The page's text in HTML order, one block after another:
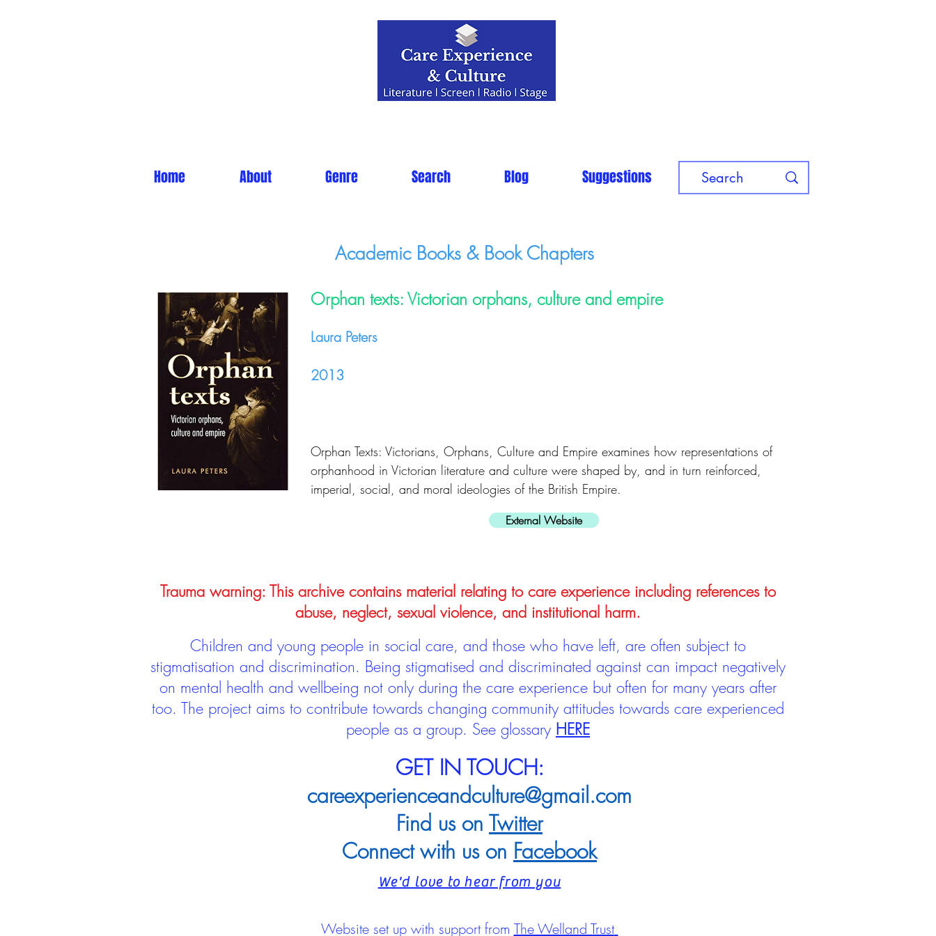
Home About Genre Search Blog Suggestions
Academic Books & Book Chapters
Orphan texts: Victorian orphans, culture and empire
Laura Peters
2013
Orphan Texts: Victorians, Orphans, Culture and Empire examines how representations of
orphanhood in Victorian literature and culture were shaped by, and in turn reinforced,
imperial, social, and moral ideologies of the British Empire.
External Website
Trauma warning: This archive contains material relating to care experience including references to
abuse, neglect, sexual violence, and institutional harm.
Children and young people in social care, and those who have left, are often subject to
stigmatisation and discrimination. Being stigmatised and discriminated against can impact negatively
on mental health and wellbeing not only during the care experience but often for many years after
too. The project aims to contribute towards changing community attitudes towards care experienced
people as a group. See glossary HERE
GET IN TOUCH:
careexperienceandculture@gmail.com
Find us on Twitter
Connect with us on Facebook
We'd love to hear from you
Website set up with support from The Welland Trust